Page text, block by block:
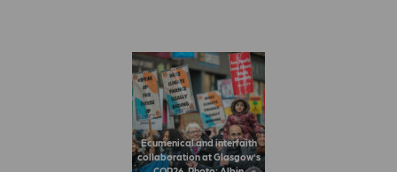
Ecumenical and interfaith
collaboration at Glasgow’s